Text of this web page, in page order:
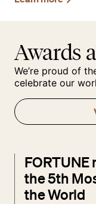
Awards
We’re proud of
celebrate our
FORTUNE
the 5th
the World